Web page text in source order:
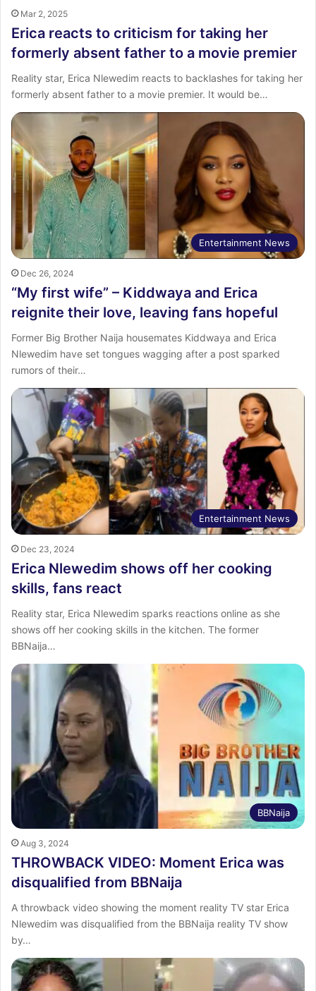
Mar 2, 2025
Erica reacts to criticism for taking her
formerly absent father to a movie premier
Reality star, Erica Nlewedim reacts to backlashes for taking her
formerly absent father to a movie premier. It would be…
Entertainment News
Dec 26, 2024
“My first wife” – Kiddwaya and Erica
reignite their love, leaving fans hopeful
Former Big Brother Naija housemates Kiddwaya and Erica
Nlewedim have set tongues wagging after a post sparked
rumors of their…
Entertainment News
Dec 23, 2024
Erica Nlewedim shows off her cooking
skills, fans react
Reality star, Erica Nlewedim sparks reactions online as she
shows off her cooking skills in the kitchen. The former
BBNaija…
BBNaija
Aug 3, 2024
THROWBACK VIDEO: Moment Erica was
disqualified from BBNaija
A throwback video showing the moment reality TV star Erica
Nlewedim was disqualified from the BBNaija reality TV show
by…